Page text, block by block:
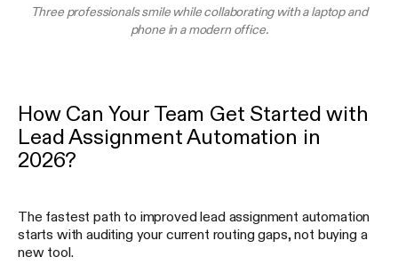
Three professionals smile while collaborating with a laptop and
phone in a modern office.
How Can Your Team Get Started with
Lead Assignment Automation in
2026?
The fastest path to improved lead assignment automation
starts with auditing your current routing gaps, not buying a
new tool.